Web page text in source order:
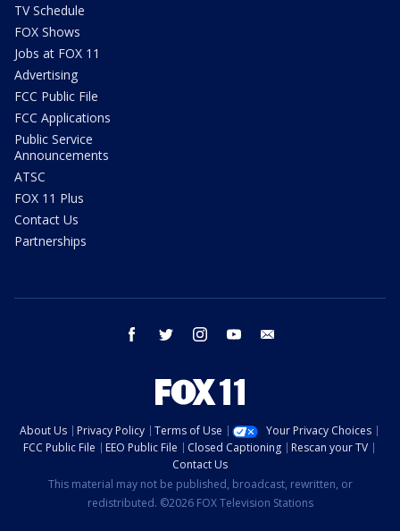
TV Schedule
FOX Shows
Jobs at FOX 11
Advertising
FCC Public File
FCC Applications
Public Service
Announcements
ATSC
FOX 11 Plus
Contact Us
Partnerships
facebook twitter instagram youtube
About Us Privacy Policy Terms of Use
Your Privacy Choices
FCC Public File
EEO Public File Closed Captioning
Rescan your TV
Contact Us
This material may not be published, broadcast, rewritten, or
redistributed. ©2026 FOX Television Stations